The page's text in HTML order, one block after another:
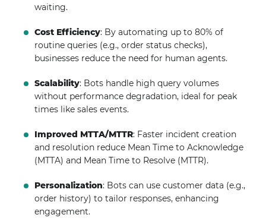
waiting.
Cost Efficiency: By automating up to 80% of
routine queries (e.g., order status checks),
businesses reduce the need for human agents.
Scalability: Bots handle high query volumes
without performance degradation, ideal for peak
times like sales events.
Improved MTTA/MTTR: Faster incident creation
and resolution reduce Mean Time to Acknowledge
(MTTA) and Mean Time to Resolve (MTTR).
Personalization: Bots can use customer data (e.g.,
order history) to tailor responses, enhancing
engagement.